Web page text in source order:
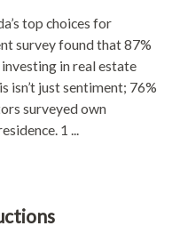
top choices for
survey found that 87%
in real estate
isn’t just sentiment; 76%
surveyed own
1 ...